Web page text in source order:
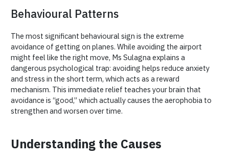
Behavioural Patterns
The most significant behavioural sign is the extreme
avoidance of getting on planes. While avoiding the airport
might feel like the right move, Ms Sulagna explains a
dangerous psychological trap: avoiding helps reduce anxiety
and stress in the short term, which acts as a reward
mechanism. This immediate relief teaches your brain that
avoidance is “good,” which actually causes the aerophobia to
strengthen and worsen over time.
Understanding the Causes